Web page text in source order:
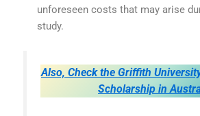
unforeseen costs that may arise
study.
Also, Check the Griffith
Scholarship in